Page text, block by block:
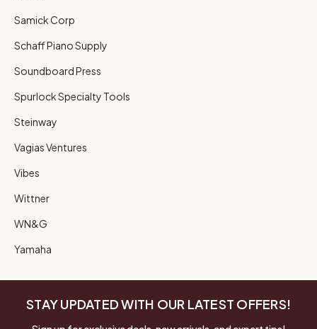
Samick Corp
Schaff Piano Supply
Soundboard Press
Spurlock Specialty Tools
Steinway
Vagias Ventures
Vibes
Wittner
WN&G
Yamaha
STAY UPDATED WITH OUR LATEST OFFERS!